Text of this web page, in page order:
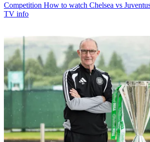
Competition How to watch Chelsea vs
TV info